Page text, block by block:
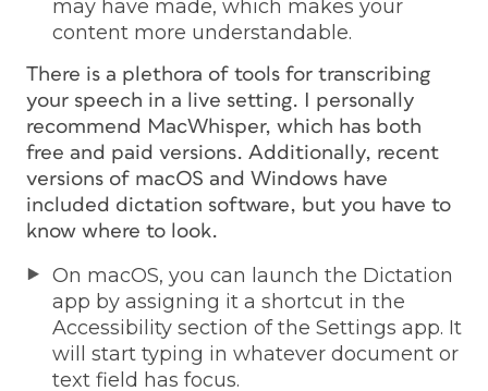
may have made, which makes your
content more understandable.
There is a plethora of tools for transcribing
your speech in a live setting. I personally
recommend MacWhisper, which has both
free and paid versions. Additionally, recent
versions of macOS and Windows have
included dictation software, but you have to
know where to look.
On macOS, you can launch the Dictation
app by assigning it a shortcut in the
Accessibility section of the Settings app. It
will start typing in whatever document or
text field has focus.